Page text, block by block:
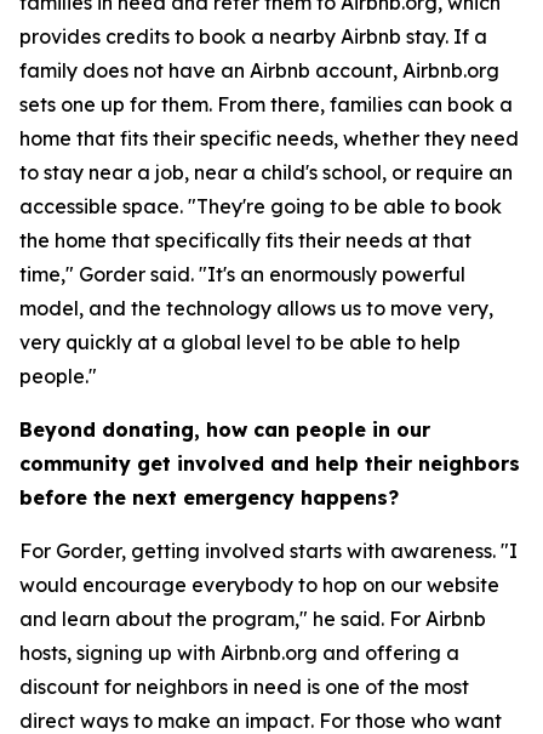
provides credits to book a nearby Airbnb stay. If a
family does not have an Airbnb account, Airbnb.org
sets one up for them. From there, families can book a
home that fits their specific needs, whether they need
to stay near a job, near a child's school, or require an
accessible space. "They're going to be able to book
the home that specifically fits their needs at that
time," Gorder said. "It's an enormously powerful
model, and the technology allows us to move very,
very quickly at a global level to be able to help
people."
Beyond donating, how can people in our
community get involved and help their neighbors
before the next emergency happens?
For Gorder, getting involved starts with awareness. "I
would encourage everybody to hop on our website
and learn about the program," he said. For Airbnb
hosts, signing up with Airbnb.org and offering a
discount for neighbors in need is one of the most
direct ways to make an impact. For those who want